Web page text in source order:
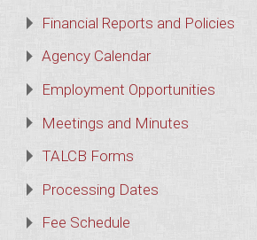
Financial Reports and Policies
Agency Calendar
Employment Opportunities
Meetings and Minutes
TALCB Forms
Processing Dates
Fee Schedule